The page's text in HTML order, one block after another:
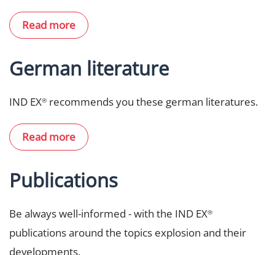
Read more
German literature
IND EX® recommends you these german literatures.
Read more
Publications
Be always well-informed - with the IND EX®
publications around the topics explosion and their
developments.